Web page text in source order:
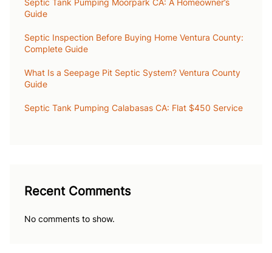
Guide
Septic Inspection Before Buying Home Ventura County:
Complete Guide
What Is a Seepage Pit Septic System? Ventura County
Guide
Septic Tank Pumping Calabasas CA: Flat $450 Service
Recent Comments
No comments to show.